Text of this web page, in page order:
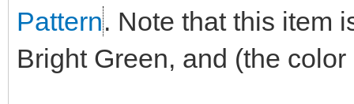
Pattern. Note that this item
Bright Green, and (the